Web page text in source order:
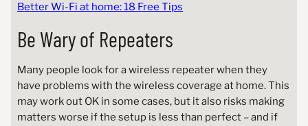
Better Wi-Fi at home: 18 Free Tips
Be Wary of Repeaters
Many people look for a wireless repeater when they
have problems with the wireless coverage at home. This
may work out OK in some cases, but it also risks making
matters worse if the setup is less than perfect – and if